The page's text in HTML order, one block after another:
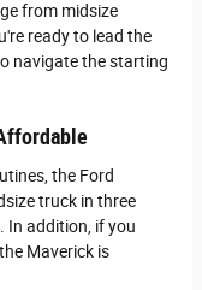
from midsize
ready to lead the
navigate the starting
the Ford
truck in three
In addition, if you
Maverick is